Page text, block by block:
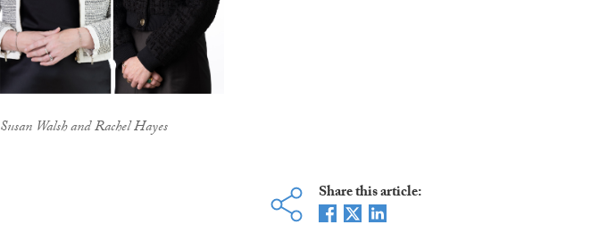
Susan Walsh and Rachel Hayes
Share this article: